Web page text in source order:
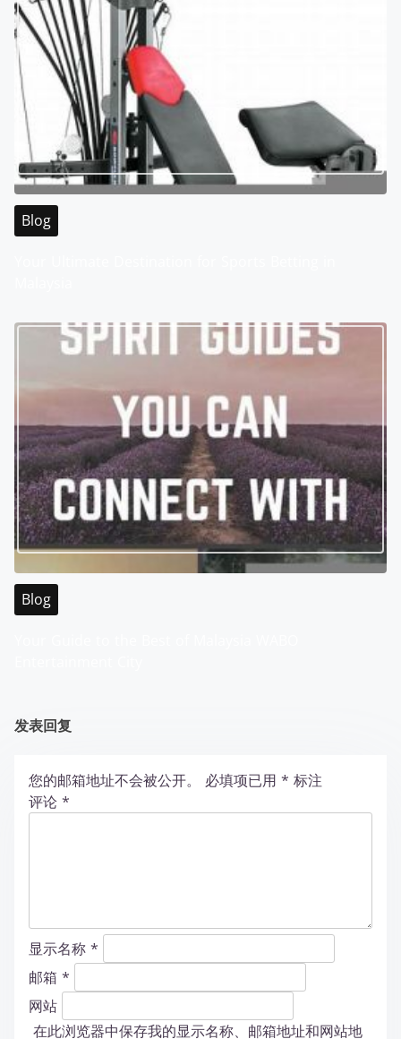
Blog
Blog
发表回复
您的邮箱地址不会被公开。 必填项已用 * 标注
评论 *
显示名称 *
邮箱 *
网站
在此浏览器中保存我的显示名称、邮箱地址和网站地